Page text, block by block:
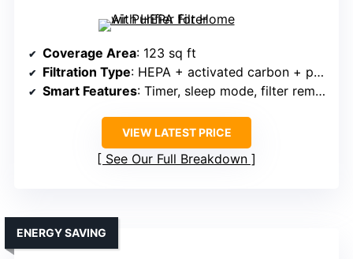
Coverage Area: 123 sq ft
Filtration Type: HEPA + activated carbon + pre-filter
Smart Features: Timer, sleep mode, filter reminder
VIEW LATEST PRICE
See Our Full Breakdown
ENERGY SAVING